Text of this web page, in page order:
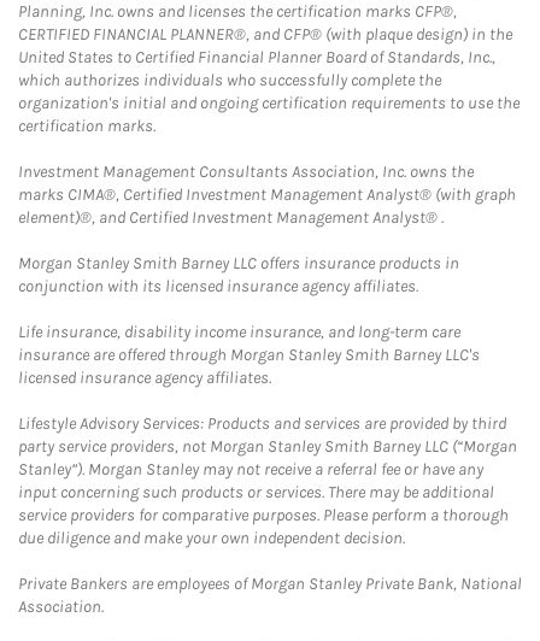
Planning, Inc. owns and licenses the certification marks CFP®,
CERTIFIED FINANCIAL PLANNER®, and CFP® (with plaque design) in the
United States to Certified Financial Planner Board of Standards, Inc.,
which authorizes individuals who successfully complete the
organization's initial and ongoing certification requirements to use the
certification marks.
Investment Management Consultants Association, Inc. owns the
marks CIMA®, Certified Investment Management Analyst® (with graph
element)®, and Certified Investment Management Analyst® .
Morgan Stanley Smith Barney LLC offers insurance products in
conjunction with its licensed insurance agency affiliates.
Life insurance, disability income insurance, and long-term care
insurance are offered through Morgan Stanley Smith Barney LLC's
licensed insurance agency affiliates.
Lifestyle Advisory Services: Products and services are provided by third
party service providers, not Morgan Stanley Smith Barney LLC (“Morgan
Stanley”). Morgan Stanley may not receive a referral fee or have any
input concerning such products or services. There may be additional
service providers for comparative purposes. Please perform a thorough
due diligence and make your own independent decision.
Private Bankers are employees of Morgan Stanley Private Bank, National
Association.